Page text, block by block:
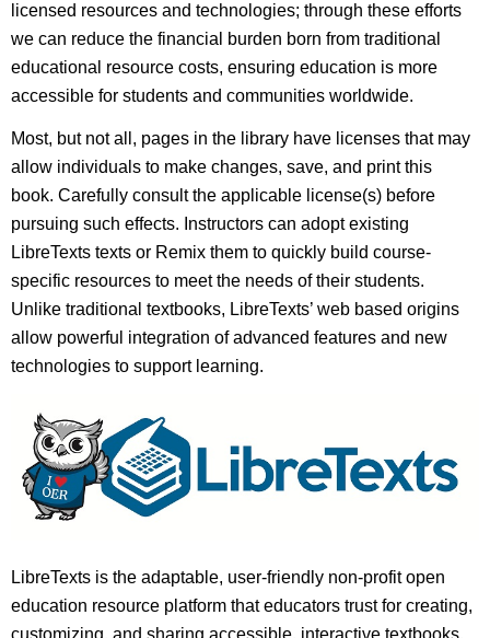
licensed resources and technologies; through these efforts
we can reduce the financial burden born from traditional
educational resource costs, ensuring education is more
accessible for students and communities worldwide.
Most, but not all, pages in the library have licenses that may
allow individuals to make changes, save, and print this
book. Carefully consult the applicable license(s) before
pursuing such effects. Instructors can adopt existing
LibreTexts texts or Remix them to quickly build course-
specific resources to meet the needs of their students.
Unlike traditional textbooks, LibreTexts’ web based origins
allow powerful integration of advanced features and new
technologies to support learning.
LibreTexts is the adaptable, user-friendly non-profit open
education resource platform that educators trust for creating,
customizing, and sharing accessible, interactive textbooks,